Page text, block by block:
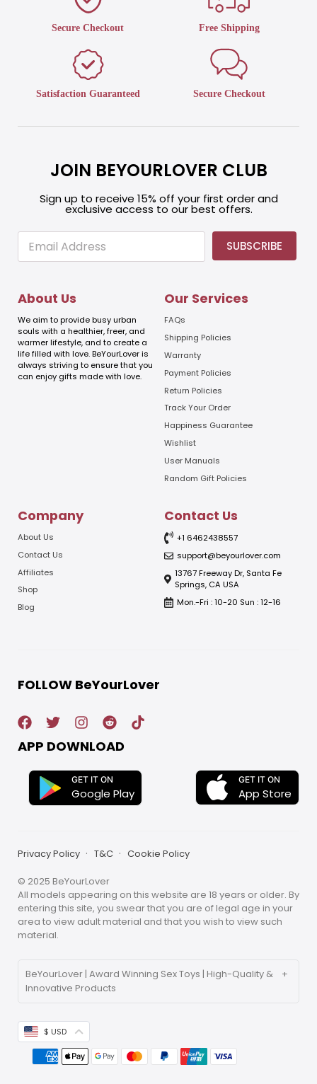
Secure Checkout Free Shipping
Satisfaction Guaranteed Secure Checkout
JOIN BEYOURLOVER CLUB
Sign up to receive 15% off your first order and
exclusive access to our best offers.
E
m
a
l
E
m
a
i
l
E
E
a
SUBSCRIBE
About Us
We aim to provide busy urban
souls with a healthier, freer, and
warmer lifestyle, and to create a
life filled with love. BeYourLover is
always striving to ensure that you
can enjoy gifts made with love.
Our Services
FAQs
Shipping Policies
Warranty
Payment Policies
Return Policies
Track Your Order
Happiness Guarantee
Wishlist
User Manuals
Random Gift Policies
Company
About Us
Contact Us
Affiliates
Shop
Blog
Contact Us
+1 6462438557
support@beyourlover.com
13767 Freeway Dr, Santa Fe
Springs, CA USA
Mon.-Fri : 10-20 Sun : 12-16
FOLLOW BeYourLover
APP DOWNLOAD
GET IT ON
Google Play
GET IT ON
App Store
Privacy Policy T&C Cookie Policy
© 2025 BeYourLover
All models appearing on this website are 18 years or older. By
entering this site, you swear that you are of legal age in your
area to view adult material and that you wish to view such
material.
BeYourLover | Award Winning Sex Toys | High-Quality &
Innovative Products
BeYourLover is committed to creating a new, life-affirming
gift mall that resonates with people. We spread love and
beauty with our unique, lovely toys, offering personalized
services and a diverse range of products for those
$ USD